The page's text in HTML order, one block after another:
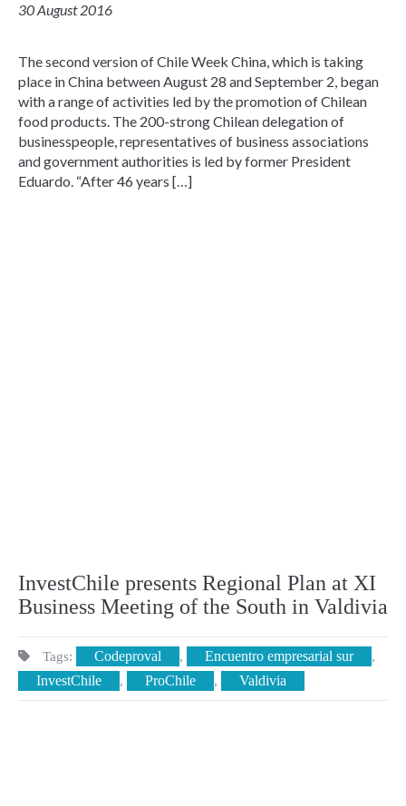
30 August 2016
The second version of Chile Week China, which is taking
place in China between August 28 and September 2, began
with a range of activities led by the promotion of Chilean
food products. The 200-strong Chilean delegation of
businesspeople, representatives of business associations
and government authorities is led by former President
Eduardo. “After 46 years […]
InvestChile presents Regional Plan at XI
Business Meeting of the South in Valdivia
Tags: Codeproval , Encuentro empresarial sur ,
InvestChile , ProChile , Valdivia